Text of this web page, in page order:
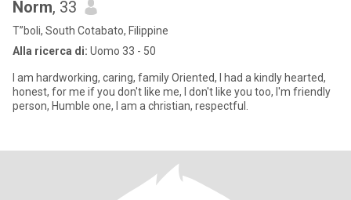
Norm, 33
T”boli, South Cotabato, Filippine
Alla ricerca di: Uomo 33 - 50
I am hardworking, caring, family Oriented, I had a kindly hearted,
honest, for me if you don't like me, I don't like you too, I'm friendly
person, Humble one, I am a christian, respectful.